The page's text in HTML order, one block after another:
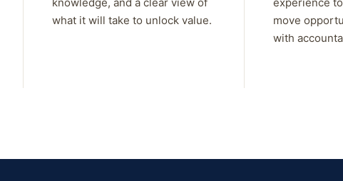
what it will take to unlock value.
move
with